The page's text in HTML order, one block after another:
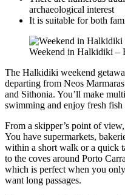
archaeological interest
It is suitable for both
Weekend in Halkidiki –
The Halkidiki weekend
departing from Neos
and Sithonia. You’ll make
swimming and enjoy fresh fish
From a skipper’s point of
You have supermarkets,
within a short walk or a quick
to the coves around Porto
which is perfect when you
want long passages.